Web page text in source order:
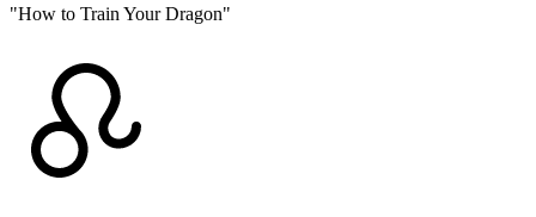
"How to Train Your Dragon"